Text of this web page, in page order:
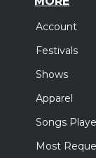
Account
Festivals
Shows
Apparel
Songs
Most